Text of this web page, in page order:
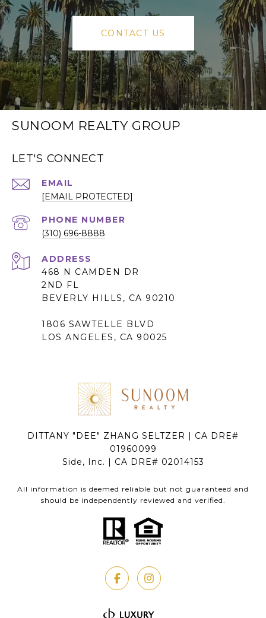
CONTACT US
SUNOOM REALTY GROUP
LET'S CONNECT
EMAIL
[EMAIL PROTECTED]
PHONE NUMBER
(310) 696-8888
ADDRESS
468 N CAMDEN DR
2ND FL
BEVERLY HILLS, CA 90210
1806 SAWTELLE BLVD
LOS ANGELES, CA 90025
DITTANY "DEE" ZHANG SELTZER | CA DRE#
01960099
Side, Inc. | CA DRE# 02014153
All information is deemed reliable but not guaranteed and
should be independently reviewed and verified.